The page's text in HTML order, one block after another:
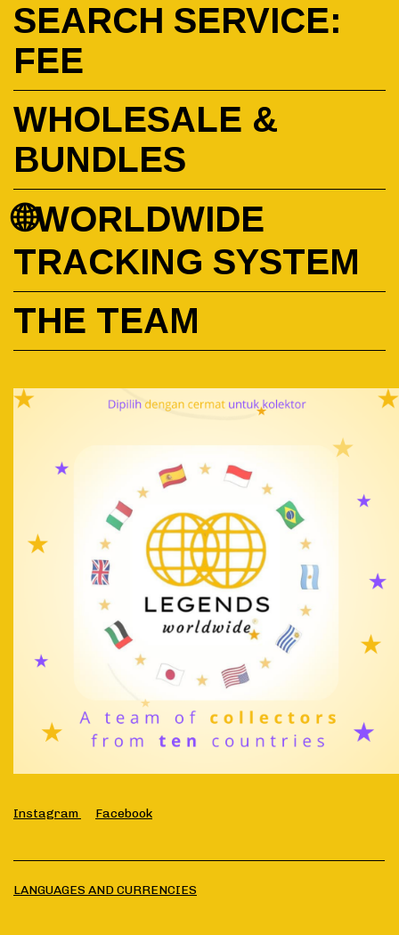
SEARCH SERVICE:
FEE
WHOLESALE &
BUNDLES
🌐WORLDWIDE
TRACKING SYSTEM
THE TEAM
Instagram Facebook
LANGUAGES AND CURRENCIES